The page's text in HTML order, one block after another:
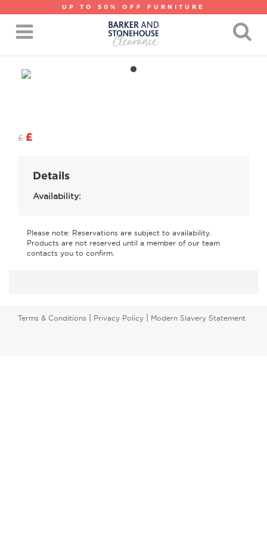
UP TO 50% OFF FURNITURE
£ £
Details
Availability:
Please note: Reservations are subject to availability.
Products are not reserved until a member of our team
contacts you to confirm.
Terms & Conditions Privacy Policy Modern Slavery Statement